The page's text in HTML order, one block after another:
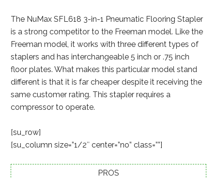
The NuMax SFL618 3-in-1 Pneumatic Flooring Stapler
is a strong competitor to the Freeman model. Like the
Freeman model, it works with three different types of
staplers and has interchangeable 5 inch or .75 inch
floor plates. What makes this particular model stand
different is that it is far cheaper despite it receiving the
same customer rating. This stapler requires a
compressor to operate.
[su_row]
[su_column size=”1/2″ center=”no” class=””]
PROS